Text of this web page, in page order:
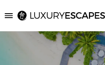
Luxury Escapes